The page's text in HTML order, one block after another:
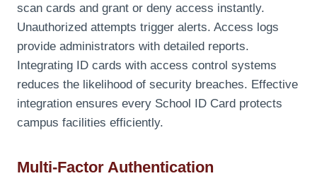
scan cards and grant or deny access instantly.
Unauthorized attempts trigger alerts. Access logs
provide administrators with detailed reports.
Integrating ID cards with access control systems
reduces the likelihood of security breaches. Effective
integration ensures every School ID Card protects
campus facilities efficiently.
Multi-Factor Authentication